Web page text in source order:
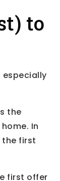
to
especially
the
In
the first
first offer